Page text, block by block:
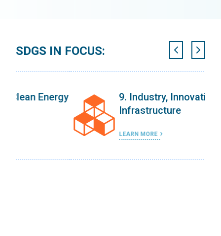
SDGS IN FOCUS:
9. Industry, Innovation, and
Infrastructure
LEARN MORE